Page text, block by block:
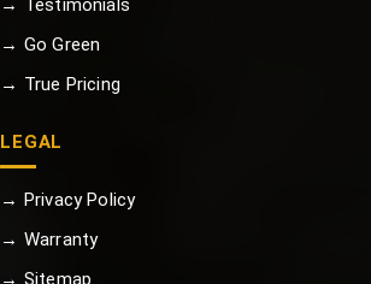
→ Testimonials
→ Go Green
→ True Pricing
LEGAL
→ Privacy Policy
→ Warranty
→ Sitemap